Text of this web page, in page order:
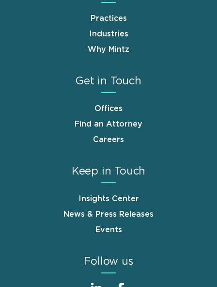
Practices
Industries
Why Mintz
Get in Touch
Offices
Find an Attorney
Careers
Keep in Touch
Insights Center
News & Press Releases
Events
Follow us